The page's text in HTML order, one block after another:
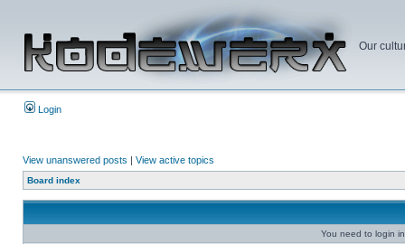
Our
Login
View unanswered posts | View active topics
Board index
You need to login